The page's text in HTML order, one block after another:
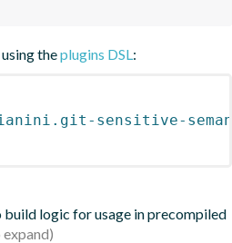
theplugins DSL:
sensitive-
logic for usage in precompiled